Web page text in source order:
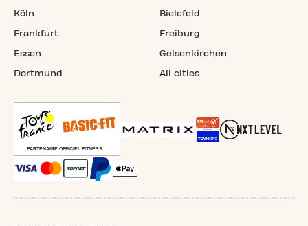
Köln
Frankfurt
Essen
Dortmund
Bielefeld
Freiburg
Gelsenkirchen
All cities